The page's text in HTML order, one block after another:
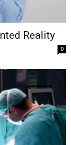
Reality
0